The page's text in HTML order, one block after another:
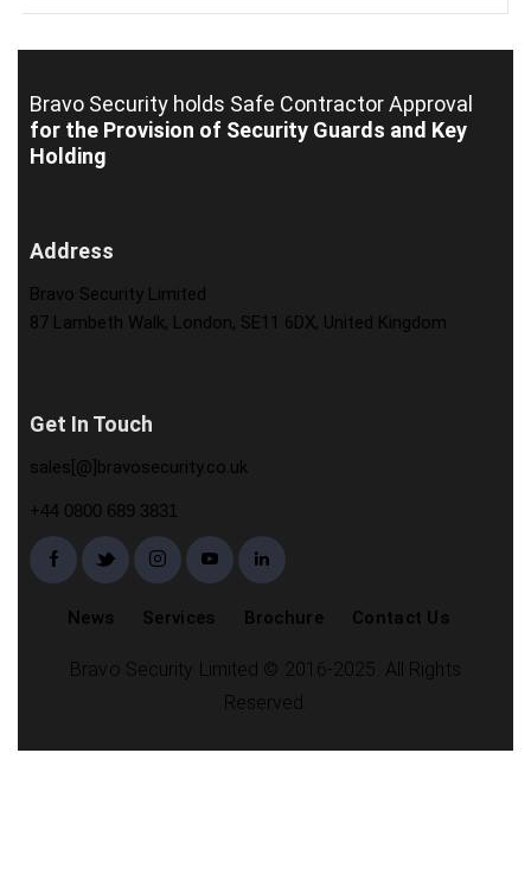
Bravo Security holds Safe Contractor Approval
for the Provision of Security Guards and Key
Holding
Address
Bravo Security Limited
87 Lambeth Walk, London, SE11 6DX, United Kingdom
Get In Touch
sales[@]bravosecurity.co.uk
+44 0800 689 3831
News Services Brochure Contact Us
Bravo Security Limited © 2016-2025. All Rights
Reserved.